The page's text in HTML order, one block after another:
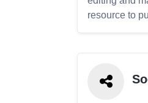
resource to